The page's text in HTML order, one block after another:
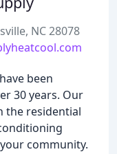
NC 28078
been
30 years. Our
the residential
community.